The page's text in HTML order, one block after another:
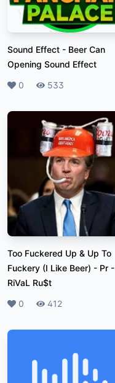
Sound Effect - Beer Can
Opening Sound Effect
Likes
0 Plays
533
Too Fuckered Up & Up To
Fuckery (I Like Beer) - Pr -
RiVaL Ru$t
Likes
0 Plays
412